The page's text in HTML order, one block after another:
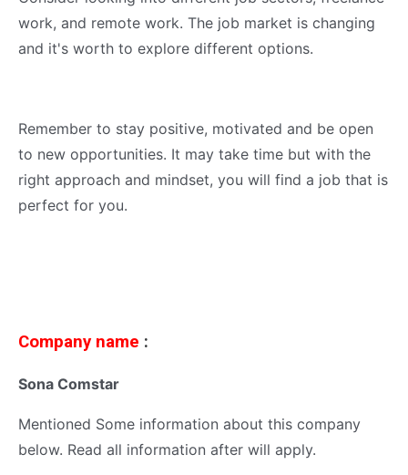
work, and remote work. The job market is changing
and it's worth to explore different options.
Remember to stay positive, motivated and be open
to new opportunities. It may take time but with the
right approach and mindset, you will find a job that is
perfect for you.
Company name :
Sona Comstar
Mentioned Some information about this company
below. Read all information after will apply.